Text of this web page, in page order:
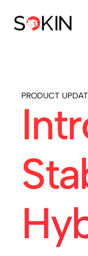
PRODUCT